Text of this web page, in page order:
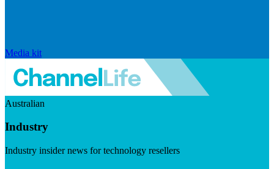
Media kit
Australian
Industry
Industry insider news for technology resellers